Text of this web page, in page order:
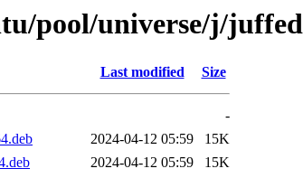
pool/universe/j/juffed
Last modified Size
-
2024-04-12 05:59
15K
2024-04-12 05:59
15K